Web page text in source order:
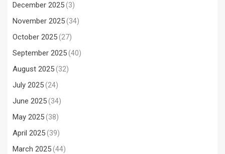
December 2025(3)
November 2025(34)
October 2025(27)
September 2025(40)
August 2025(32)
July 2025(24)
June 2025(34)
May 2025(38)
April 2025(39)
March 2025(44)